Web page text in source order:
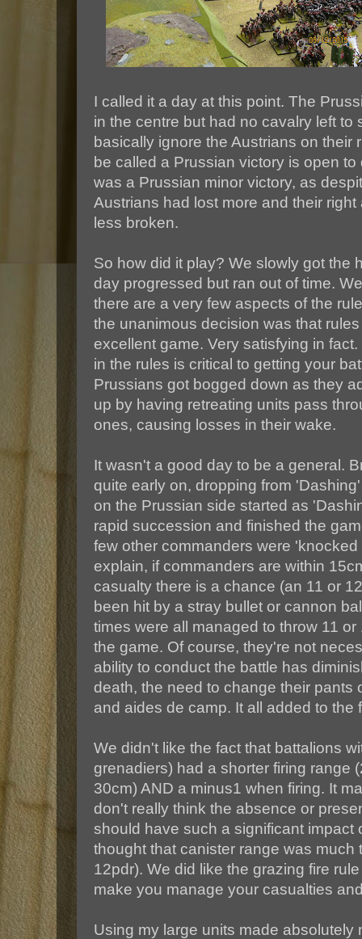
I called it a day at this point. The
in the centre but had no cavalry left to
basically ignore the Austrians on their
be called a Prussian victory is open
was a Prussian minor victory, as
Austrians had lost more and their
less broken.
So how did it play? We slowly got the
day progressed but ran out of time.
there are a very few aspects of the
the unanimous decision was that
excellent game. Very satisfying in
in the rules is critical to getting your
Prussians got bogged down as they
up by having retreating units pass
ones, causing losses in their wake.
It wasn't a good day to be a general.
quite early on, dropping from
on the Prussian side started as
rapid succession and finished the
few other commanders were
explain, if commanders are within
casualty there is a chance (an 11 or
been hit by a stray bullet or cannon
times were all managed to throw 11
the game. Of course, they're not
ability to conduct the battle has
death, the need to change their pants
and aides de camp. It all added to the
We didn't like the fact that battalions
grenadiers) had a shorter firing range
30cm) AND a minus1 when firing. It
don't really think the absence or
should have such a significant impact
thought that canister range was much
12pdr). We did like the grazing fire
make you manage your casualties
Using my large units made absolutely